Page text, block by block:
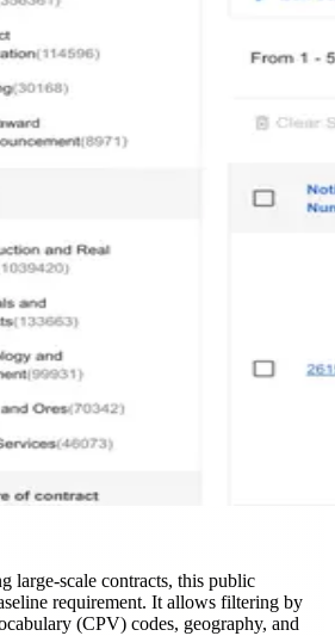
large-scale contracts, this public
requirement. It allows filtering by
(CPV) codes, geography, and